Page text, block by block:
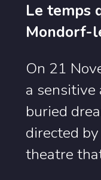
Le temps
Mondorf-
On 21
a sensitive
buried
directed
theatre